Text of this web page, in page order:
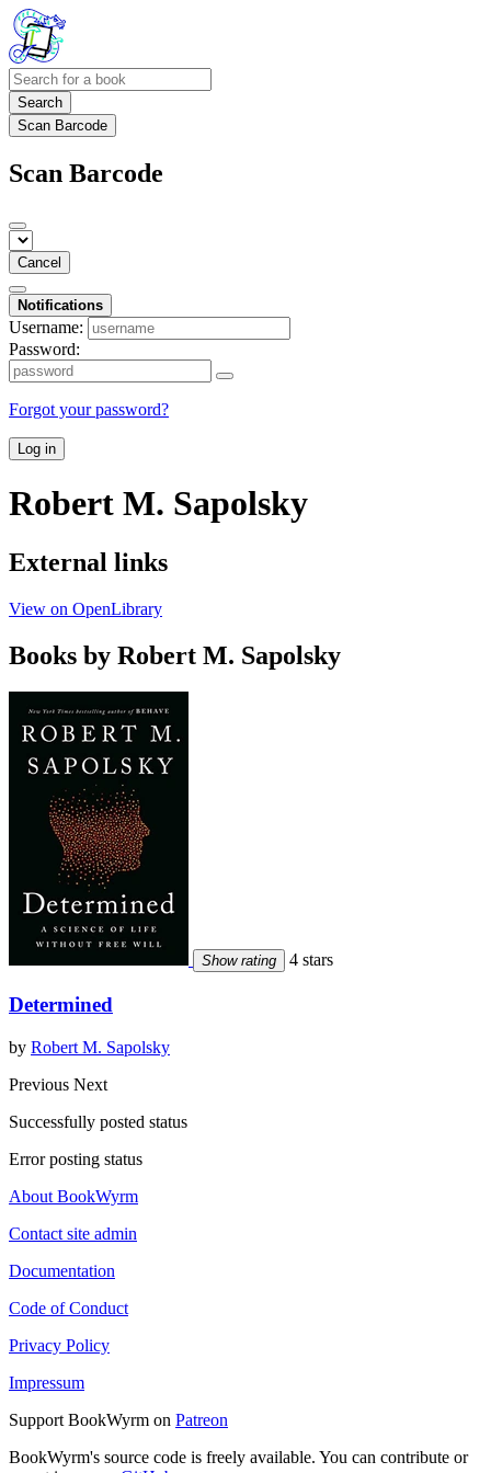
Search
Scan Barcode
Scan Barcode
Cancel
Notifications
Username:
Password:
Forgot your password?
Log in
Robert M. Sapolsky
External links
View on OpenLibrary
Books by Robert M. Sapolsky
Show rating 4 stars
Determined
by Robert M. Sapolsky
Previous Next
Successfully posted status
Error posting status
About BookWyrm
Contact site admin
Documentation
Code of Conduct
Privacy Policy
Impressum
Support BookWyrm on Patreon
BookWyrm's source code is freely available. You can contribute or